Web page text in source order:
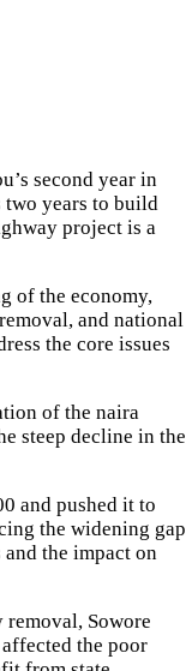
second year in
two years to build
project is a
of the economy,
and national
the core issues
of the naira
steep decline in the
and pushed it to
the widening gap
the impact on
Sowore
the poor